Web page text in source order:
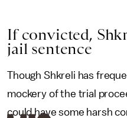
If convicted,
jail sentence
Though Shkreli has
mockery of the trial
could have some harsh